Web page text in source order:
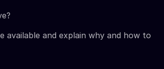
available and explain why and how to